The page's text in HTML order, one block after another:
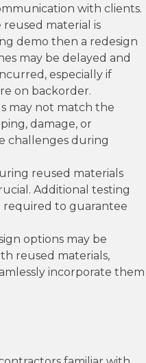
with clients.
reused material is
demo then a redesign
may be delayed and
especially if
on backorder.
may not match the
damage, or
challenges during
reused materials
Additional testing
required to guarantee
options may be
reused materials,
incorporate them